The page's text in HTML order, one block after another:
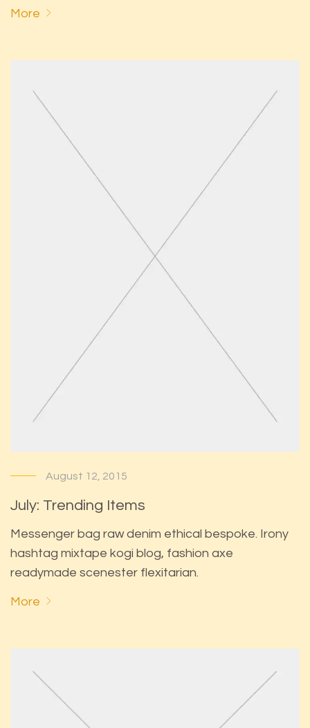
More
August 12, 2015
July: Trending Items
Messenger bag raw denim ethical bespoke. Irony
hashtag mixtape kogi blog, fashion axe
readymade scenester flexitarian.
More